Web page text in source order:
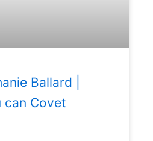
Ballard |
can Covet